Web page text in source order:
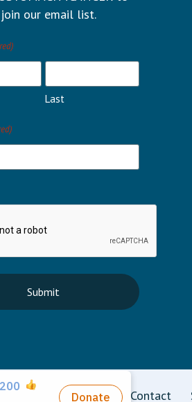
our email list.
Last
Privacy Disclaimer Contact